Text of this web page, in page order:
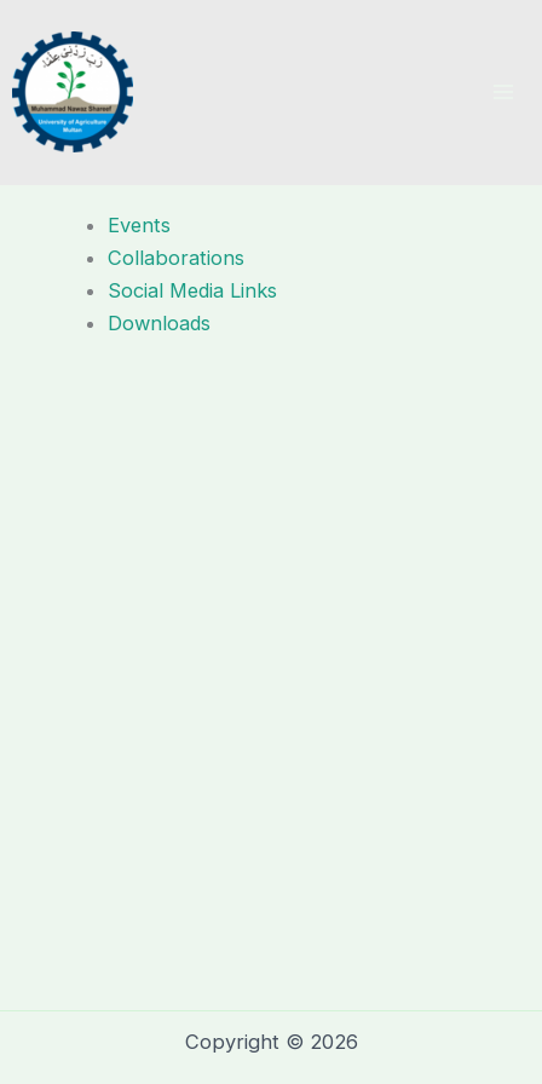
content
Events
Collaborations
Social Media Links
Downloads
Copyright © 2026